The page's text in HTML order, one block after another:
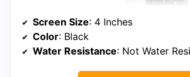
Screen Size: 4 Inches
Color: Black
Water Resistance: Not Water